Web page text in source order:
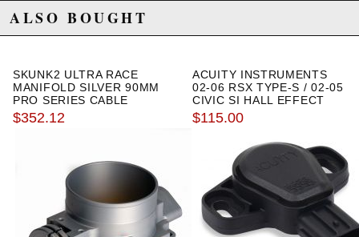
ALSO BOUGHT
SKUNK2 ULTRA RACE
MANIFOLD SILVER 90MM
PRO SERIES CABLE
THROTTLE BODY
$352.12
ACUITY INSTRUMENTS
02-06 RSX TYPE-S / 02-05
CIVIC SI HALL EFFECT
TPS SENSOR
$115.00